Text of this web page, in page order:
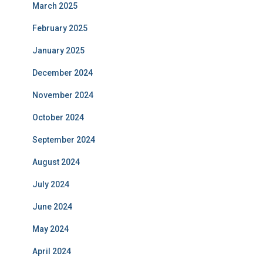
March 2025
February 2025
January 2025
December 2024
November 2024
October 2024
September 2024
August 2024
July 2024
June 2024
May 2024
April 2024